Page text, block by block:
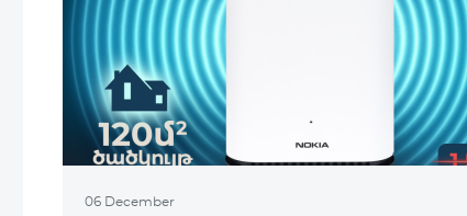
06 December